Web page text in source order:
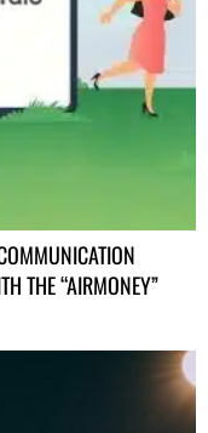
THE “AIRMONEY”